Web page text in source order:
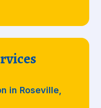
in Roseville,